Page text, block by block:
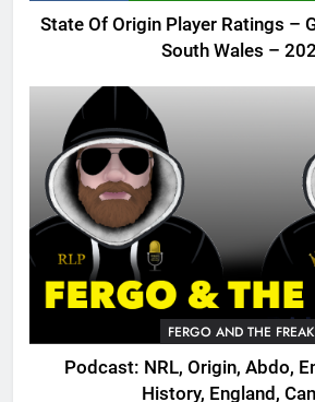
State Of Origin Player Ratings –
South Wales –
FERGO AND THE FREAK
Podcast: NRL, Origin, Abdo,
History, England,